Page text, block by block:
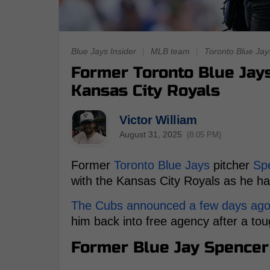
Blue Jays Insider MLB team Toronto Blue
Former Toronto Blue
Kansas City Royals
Victor William
August 31, 2025 (8:05 PM)
Former Toronto Blue Jays pitcher
with the Kansas City Royals as he
The Cubs announced a few days
him back into free agency after a
Former Blue Jay